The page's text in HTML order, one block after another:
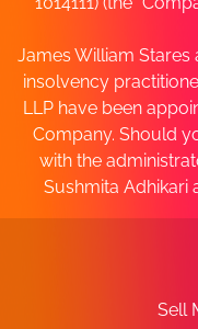
James William Stares
insolvency
LLP have been
Company. Should
with the
Sushmita Adhikari
Sell